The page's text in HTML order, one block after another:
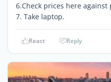
6.Check prices here against
7. Take laptop.
React Reply